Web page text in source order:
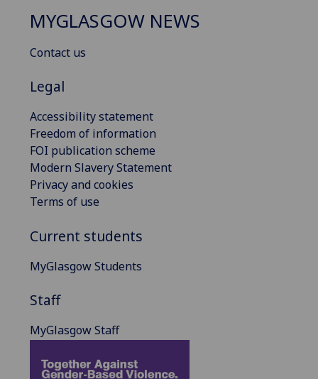
MYGLASGOW NEWS
Contact us
Legal
Accessibility statement
Freedom of information
FOI publication scheme
Modern Slavery Statement
Privacy and cookies
Terms of use
Current students
MyGlasgow Students
Staff
MyGlasgow Staff